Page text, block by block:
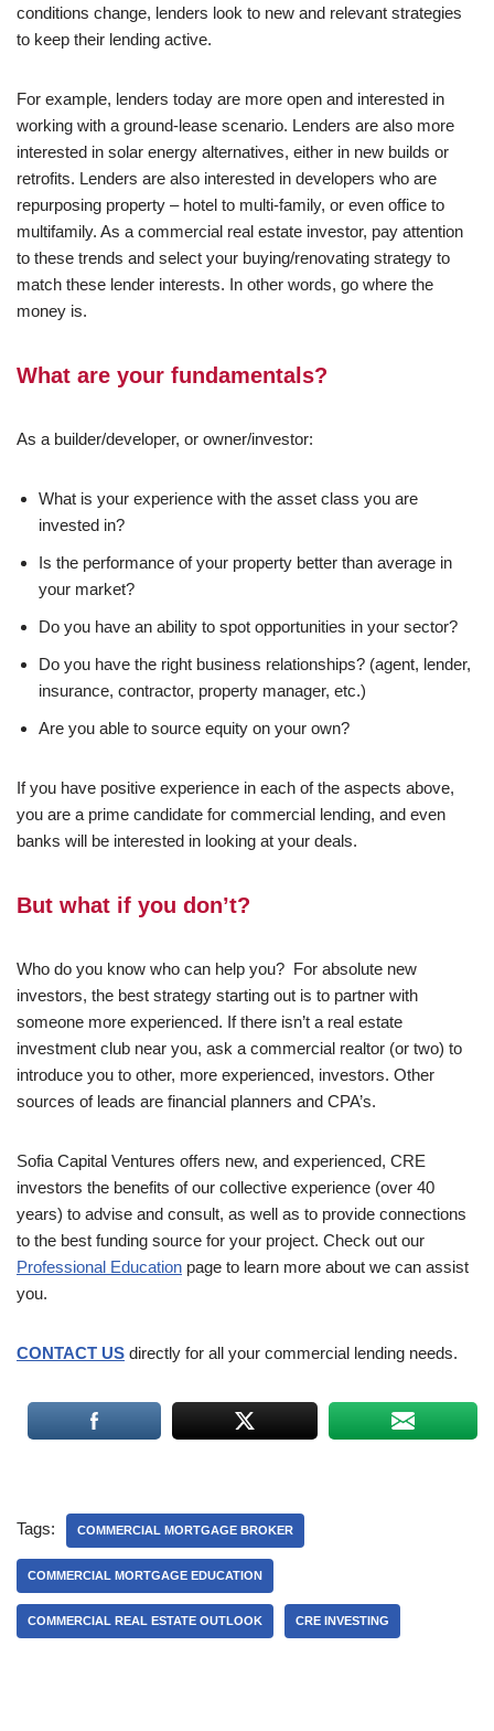
conditions change, lenders look to new and relevant strategies
to keep their lending active.
For example, lenders today are more open and interested in
working with a ground-lease scenario. Lenders are also more
interested in solar energy alternatives, either in new builds or
retrofits. Lenders are also interested in developers who are
repurposing property – hotel to multi-family, or even office to
multifamily. As a commercial real estate investor, pay attention
to these trends and select your buying/renovating strategy to
match these lender interests. In other words, go where the
money is.
What are your fundamentals?
As a builder/developer, or owner/investor:
What is your experience with the asset class you are
invested in?
Is the performance of your property better than average in
your market?
Do you have an ability to spot opportunities in your sector?
Do you have the right business relationships? (agent, lender,
insurance, contractor, property manager, etc.)
Are you able to source equity on your own?
If you have positive experience in each of the aspects above,
you are a prime candidate for commercial lending, and even
banks will be interested in looking at your deals.
But what if you don’t?
Who do you know who can help you? For absolute new
investors, the best strategy starting out is to partner with
someone more experienced. If there isn’t a real estate
investment club near you, ask a commercial realtor (or two) to
introduce you to other, more experienced, investors. Other
sources of leads are financial planners and CPA’s.
Sofia Capital Ventures offers new, and experienced, CRE
investors the benefits of our collective experience (over 40
years) to advise and consult, as well as to provide connections
to the best funding source for your project. Check out our
Professional Education page to learn more about we can assist
you.
CONTACT US directly for all your commercial lending needs.
Tags: COMMERCIAL MORTGAGE BROKER
COMMERCIAL MORTGAGE EDUCATION
COMMERCIAL REAL ESTATE OUTLOOK CRE INVESTING